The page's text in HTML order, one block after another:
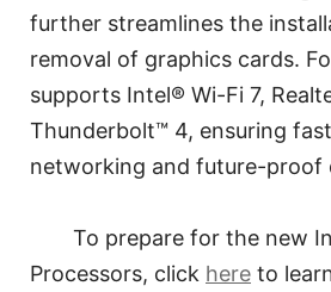
further streamlines the
removal of graphics cards.
supports Intel® Wi-Fi 7,
Thunderbolt™ 4, ensuring
networking and future-proof
To prepare for the new
Processors, click here to